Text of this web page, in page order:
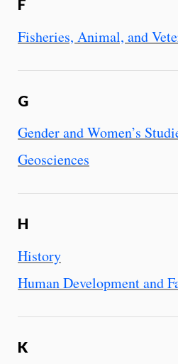
F
Fisheries, Animal, and
G
Gender and Women’s
Geosciences
H
History
Human Development and
K